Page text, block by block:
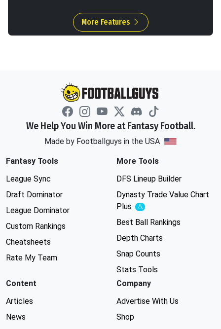
More Features
We Help You Win More at Fantasy Football.
Made by Footballguys in the USA
Fantasy Tools
League Sync
Draft Dominator
League Dominator
Custom Rankings
Cheatsheets
Rate My Team
More Tools
DFS Lineup Builder
Dynasty Trade Value Chart
Plus
Experimental
Best Ball Rankings
Depth Charts
Snap Counts
Stats Tools
Content
Articles
News
Company
Advertise With Us
Shop